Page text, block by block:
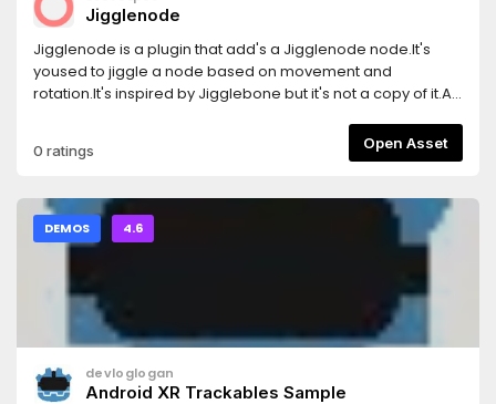
Jigglenode
Jigglenode is a plugin that add's a Jigglenode node.It's
yoused to jiggle a node based on movement and
rotation.It's inspired by Jigglebone but it's not a copy of it.At
0 ratings Open Asset
DEMOS 4.6
devloglogan
Android XR Trackables Sample